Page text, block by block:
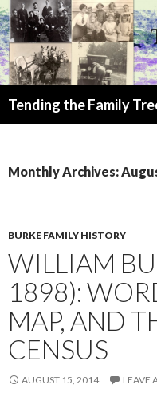
Tending the Family
Monthly Archives:
BURKE FAMILY HISTORY
WILLIAM
1898):
MAP, AND
CENSUS
AUGUST 15, 2014 LEAVE